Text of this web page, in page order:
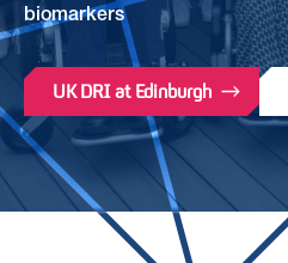
biomarkers
UK DRI at Edinburgh